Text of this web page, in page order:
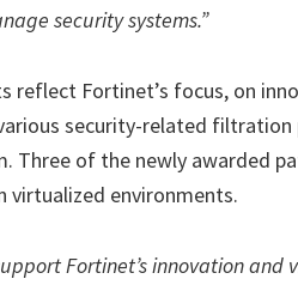
security systems.”
reflect Fortinet’s focus, on
security-related
Three of the newly awarded
virtualized environments.
Fortinet’s innovation